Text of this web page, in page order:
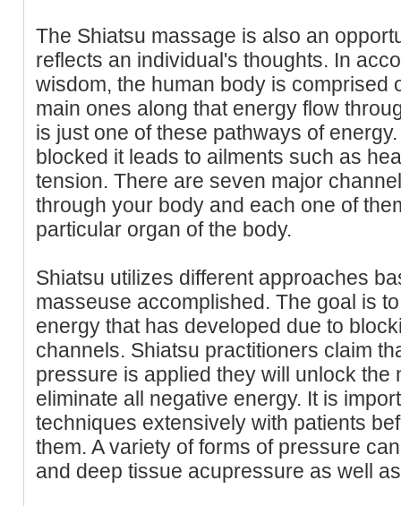
The Shiatsu massage is also an
reflects an individual's thoughts. In
wisdom, the human body is comprised
main ones along that energy flow
is just one of these pathways of
blocked it leads to ailments such as
tension. There are seven major
through your body and each one of
particular organ of the body.
Shiatsu utilizes different approaches
masseuse accomplished. The goal is
energy that has developed due to
channels. Shiatsu practitioners claim
pressure is applied they will unlock the
eliminate all negative energy. It is
techniques extensively with patients
them. A variety of forms of pressure
and deep tissue acupressure as well